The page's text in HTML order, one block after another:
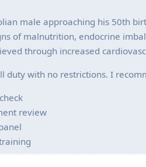
male approaching his 50th
of malnutrition, endocrine
through increased
duty with no restrictions. I
review